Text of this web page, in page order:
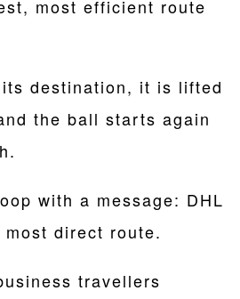
most efficient route
destination, it is lifted
the ball starts again
with a message: DHL
direct route.
travellers